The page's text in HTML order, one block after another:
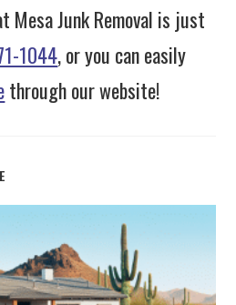
Mesa Junk Removal is just
1044, or you can easily
through our website!